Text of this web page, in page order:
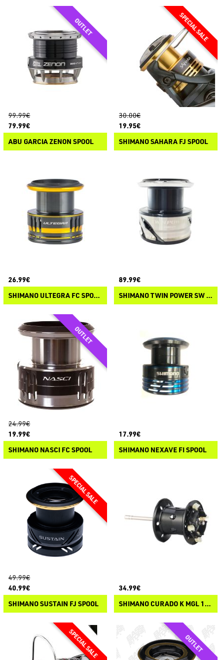
99.99€
79.99€
ABU GARCIA ZENON SPOOL
30.00€
19.95€
SHIMANO SAHARA FJ SPOOL
26.99€
SHIMANO ULTEGRA FC SPOOL
89.99€
SHIMANO TWIN POWER SW C 2021 SPOOL
24.99€
19.99€
SHIMANO NASCI FC SPOOL
17.99€
SHIMANO NEXAVE FI SPOOL
49.99€
40.99€
SHIMANO SUSTAIN FJ SPOOL
34.99€
SHIMANO CURADO K MGL 150/151 SPOOL